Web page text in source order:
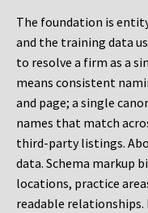
The foundation is
and the training data
to resolve a firm as a
means consistent
and page; a single
names that match
third-party listings.
data. Schema markup
locations, practice
readable